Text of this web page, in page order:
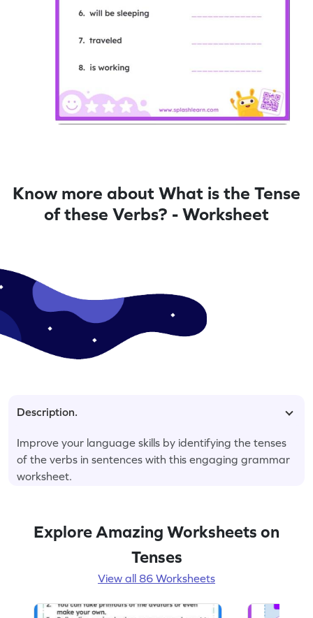
Know more about What is the Tense
of these Verbs? - Worksheet
Description.
Improve your language skills by identifying the tenses
of the verbs in sentences with this engaging grammar
worksheet.
Explore Amazing Worksheets on
Tenses
View all 86 Worksheets